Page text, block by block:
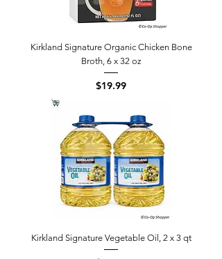
Kirkland Signature Organic Chicken Bone
Broth, 6 x 32 oz
Price
$19.99
Kirkland Signature Vegetable Oil, 2 x 3 qt